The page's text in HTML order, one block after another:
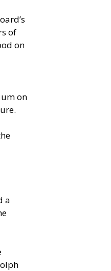
of
on
on
a